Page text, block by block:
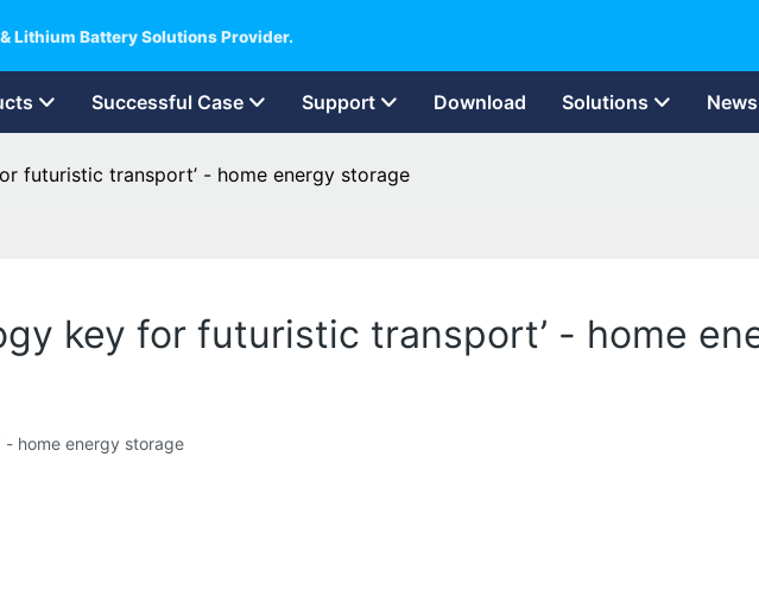
Lithium Battery Solutions Provider.
Successful Case Support Download Solutions News
futuristic transport’ - home energy storage
key for futuristic transport’ - home